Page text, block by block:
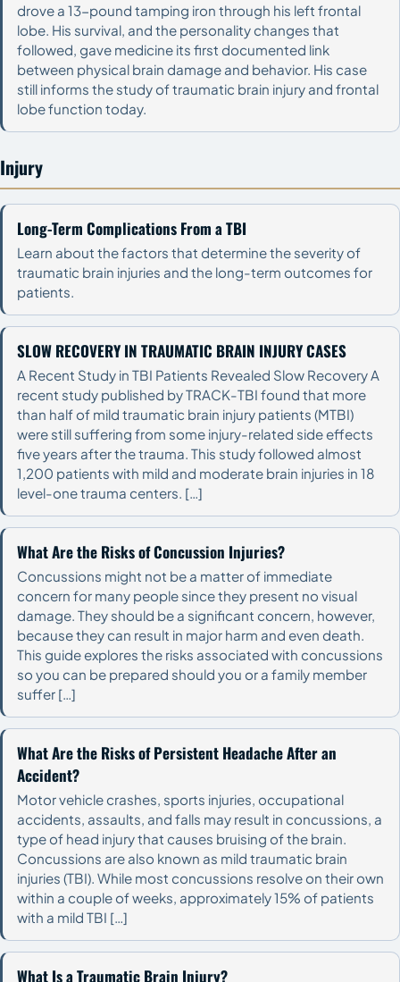
drove a 13-pound tamping iron through his left frontal
lobe. His survival, and the personality changes that
followed, gave medicine its first documented link
between physical brain damage and behavior. His case
still informs the study of traumatic brain injury and frontal
lobe function today.
Injury
Long-Term Complications From a TBI
Learn about the factors that determine the severity of
traumatic brain injuries and the long-term outcomes for
patients.
SLOW RECOVERY IN TRAUMATIC BRAIN INJURY CASES
A Recent Study in TBI Patients Revealed Slow Recovery A
recent study published by TRACK-TBI found that more
than half of mild traumatic brain injury patients (MTBI)
were still suffering from some injury-related side effects
five years after the trauma. This study followed almost
1,200 patients with mild and moderate brain injuries in 18
level-one trauma centers. […]
What Are the Risks of Concussion Injuries?
Concussions might not be a matter of immediate
concern for many people since they present no visual
damage. They should be a significant concern, however,
because they can result in major harm and even death.
This guide explores the risks associated with concussions
so you can be prepared should you or a family member
suffer […]
What Are the Risks of Persistent Headache After an
Accident?
Motor vehicle crashes, sports injuries, occupational
accidents, assaults, and falls may result in concussions, a
type of head injury that causes bruising of the brain.
Concussions are also known as mild traumatic brain
injuries (TBI). While most concussions resolve on their own
within a couple of weeks, approximately 15% of patients
with a mild TBI […]
What Is a Traumatic Brain Injury?